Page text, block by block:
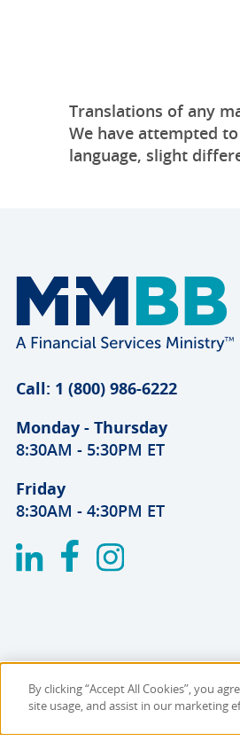
Translations of any
We have attempted
language, slight
Call: 1 (800) 986-6222
Monday - Thursday
8:30AM - 5:30PM ET
Friday
8:30AM - 4:30PM ET
Copyright © 2026 MMBB
By clicking “Accept All Cookies”, you
site usage, and assist in our marketing